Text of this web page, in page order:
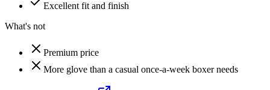
Excellent fit and finish
What's not
Premium price
More glove than a casual once-a-week boxer needs